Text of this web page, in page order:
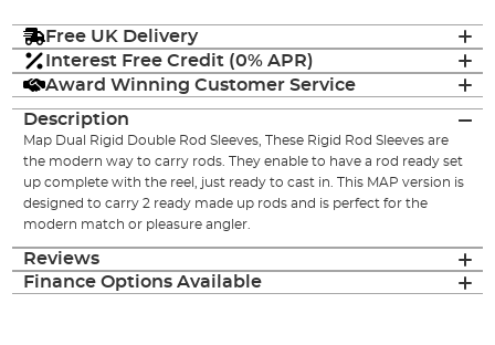
Free UK Delivery
Interest Free Credit (0% APR)
Award Winning Customer Service
Description
Map Dual Rigid Double Rod Sleeves, These Rigid Rod Sleeves are
the modern way to carry rods. They enable to have a rod ready set
up complete with the reel, just ready to cast in. This MAP version is
designed to carry 2 ready made up rods and is perfect for the
modern match or pleasure angler.
Reviews
Finance Options Available